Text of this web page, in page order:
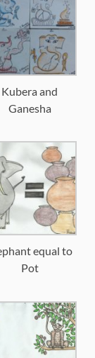
Kubera and
Ganesha
equal to
Pot